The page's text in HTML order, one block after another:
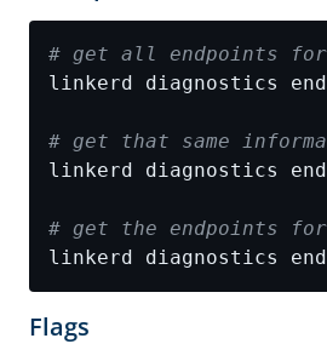
# get all endpoints for
# get that same
# get the endpoints
linkerd diagnostics
Flags